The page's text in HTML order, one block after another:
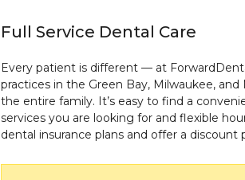
Full Service Dental Care
Every patient is different — at
practices in the Green Bay, Milwaukee,
the entire family. It’s easy to find a
services you are looking for and flexible
dental insurance plans and offer a